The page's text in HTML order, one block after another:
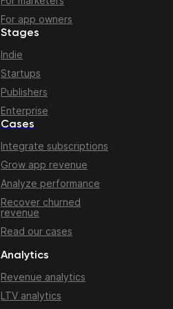
For app owners
Stages
Indie
Startups
Publishers
Enterprise
Cases
Integrate subscriptions
Grow app revenue
Analyze performance
Recover churned
revenue
Read our cases
Analytics
Revenue analytics
LTV analytics